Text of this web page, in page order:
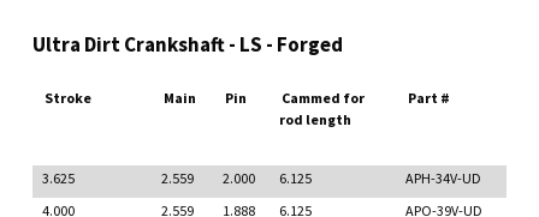
Ultra Dirt Crankshaft - LS - Forged
Stroke Main Pin
Cammed for
rod length
Part #
3.625 2.559 2.000 6.125
APH-34V-UD
4.000
2.559 1.888 6.125
APO-39V-UD